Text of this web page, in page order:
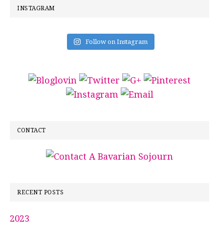
INSTAGRAM
Follow on Instagram
CONTACT
RECENT POSTS
2023